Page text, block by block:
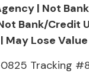
| Not
Bank/Credit
May Lose Value
Tracking